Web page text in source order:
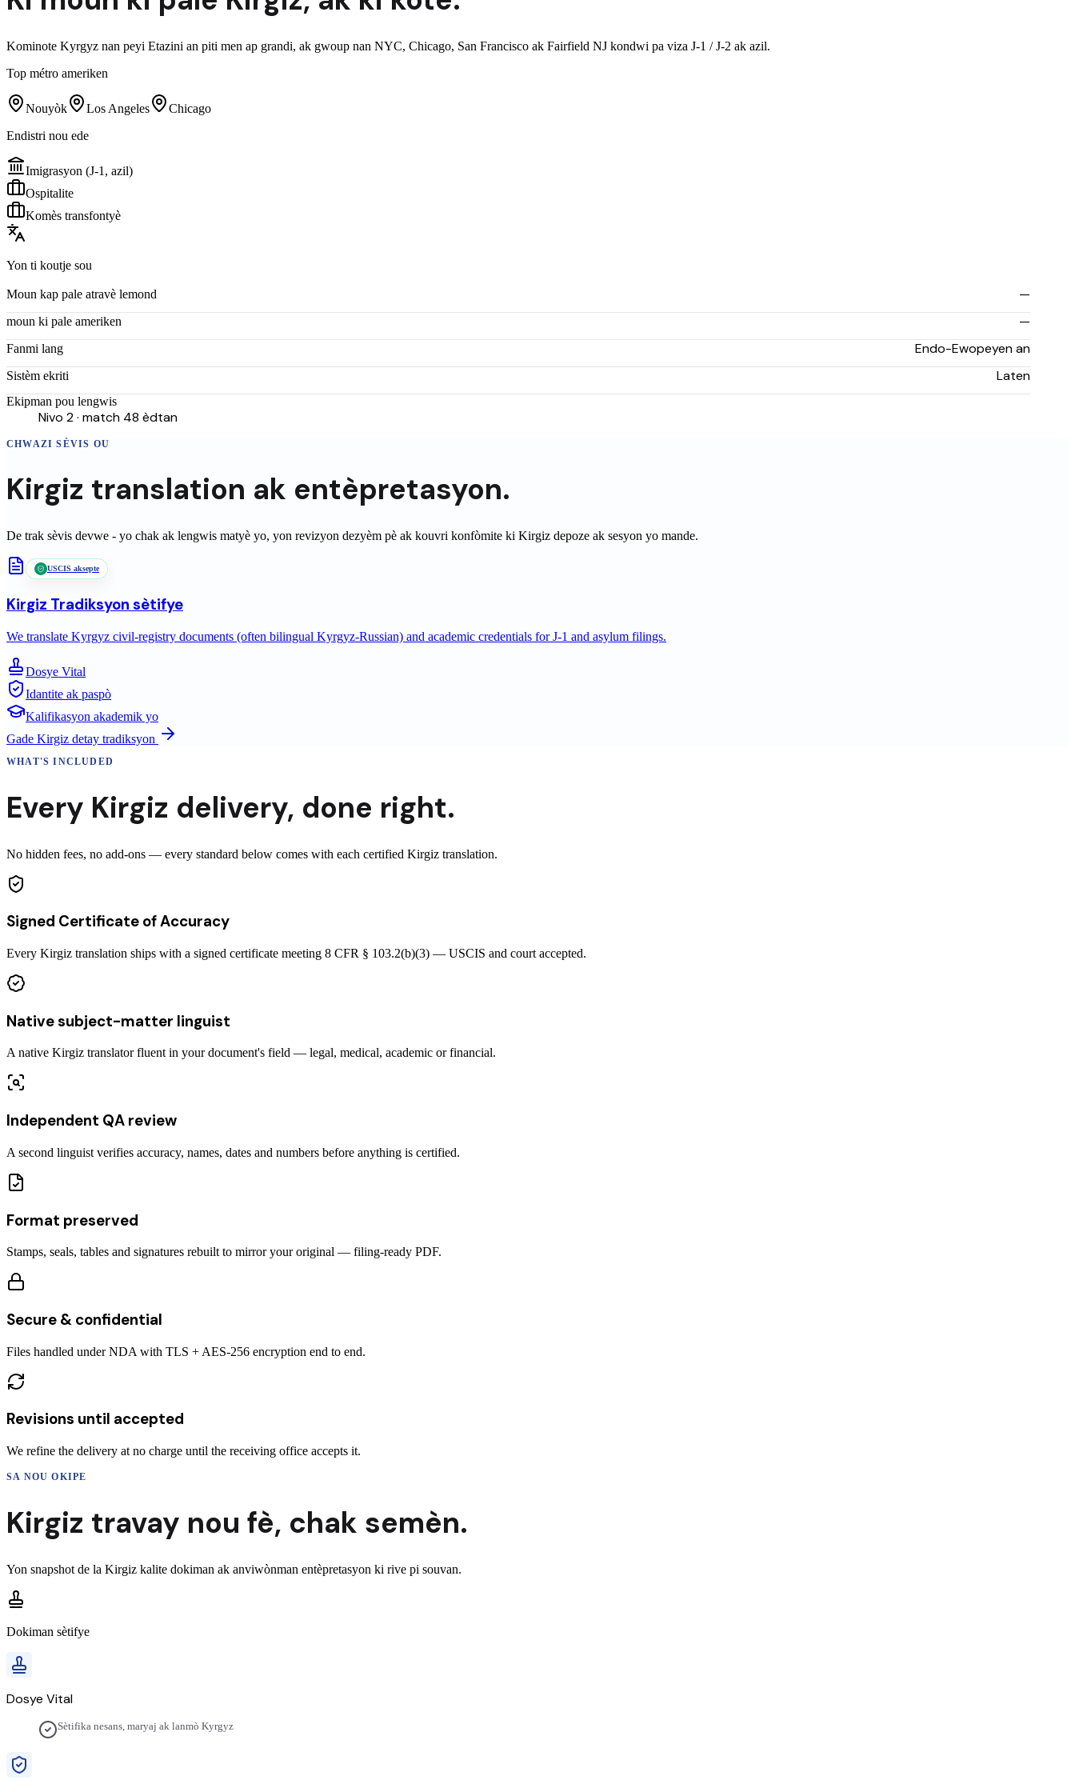
Kominote Kyrgyz nan peyi Etazini an piti men ap grandi, ak gwoup nan NYC, Chicago, San Francisco ak Fairfield NJ kondwi pa viza J-1 / J-2 ak azil.
Top métro ameriken
Nouyòk Los Angeles
Chicago
Endistri nou ede
Imigrasyon (J-1, azil)
Ospitalite
Komès transfontyè
Yon ti koutje sou
Moun kap pale atravè lemond —
moun ki pale ameriken —
Fanmi lang Endo-Ewopeyen an
Sistèm ekriti Laten
Ekipman pou lengwis
Nivo 2 · match 48 èdtan
CHWAZI SÈVIS OU
Kirgiz translation ak entèpretasyon.
De trak sèvis devwe - yo chak ak lengwis matyè yo, yon revizyon dezyèm pè ak kouvri konfòmite ki Kirgiz depoze ak sesyon yo mande.
USCIS aksepte
Kirgiz Tradiksyon sètifye
We translate Kyrgyz civil-registry documents (often bilingual Kyrgyz-Russian) and academic credentials for J-1 and asylum filings.
Dosye Vital
Idantite ak paspò
Kalifikasyon akademik yo
Gade Kirgiz detay tradiksyon
WHAT'S INCLUDED
Every Kirgiz delivery, done right.
No hidden fees, no add-ons — every standard below comes with each certified Kirgiz translation.
Signed Certificate of Accuracy
Every Kirgiz translation ships with a signed certificate meeting 8 CFR § 103.2(b)(3) — USCIS and court accepted.
Native subject-matter linguist
A native Kirgiz translator fluent in your document's field — legal, medical, academic or financial.
Independent QA review
A second linguist verifies accuracy, names, dates and numbers before anything is certified.
Format preserved
Stamps, seals, tables and signatures rebuilt to mirror your original — filing-ready PDF.
Secure & confidential
Files handled under NDA with TLS + AES-256 encryption end to end.
Revisions until accepted
We refine the delivery at no charge until the receiving office accepts it.
SA NOU OKIPE
Kirgiz travay nou fè, chak semèn.
Yon snapshot de la Kirgiz kalite dokiman ak anviwònman entèpretasyon ki rive pi souvan.
Dokiman sètifye
Dosye Vital
Sètifika nesans, maryaj ak lanmò Kyrgyz